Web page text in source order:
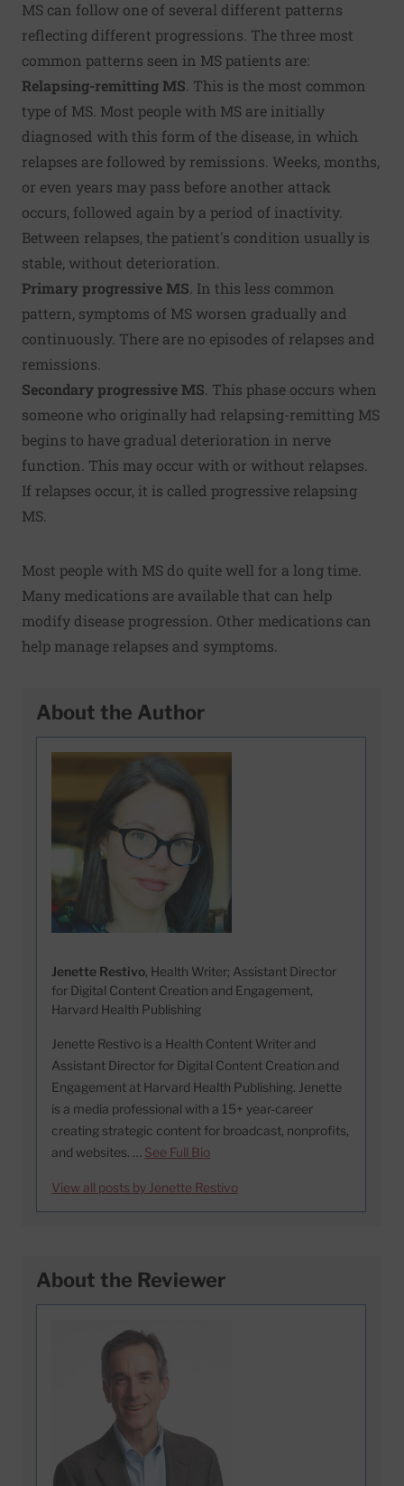
MS can follow one of several different patterns
reflecting different progressions. The three most
common patterns seen in MS patients are:
Relapsing-remitting MS . This is the most common
type of MS. Most people with MS are initially
diagnosed with this form of the disease, in which
relapses are followed by remissions. Weeks, months,
or even years may pass before another attack
occurs, followed again by a period of inactivity.
Between relapses, the patient's condition usually is
stable, without deterioration.
Primary progressive MS . In this less common
pattern, symptoms of MS worsen gradually and
continuously. There are no episodes of relapses and
remissions.
Secondary progressive MS . This phase occurs when
someone who originally had relapsing-remitting MS
begins to have gradual deterioration in nerve
function. This may occur with or without relapses.
If relapses occur, it is called progressive relapsing
MS.
Most people with MS do quite well for a long time.
Many medications are available that can help
modify disease progression. Other medications can
help manage relapses and symptoms.
About the Author
Jenette Restivo, Health Writer; Assistant Director
for Digital Content Creation and Engagement,
Harvard Health Publishing
Jenette Restivo is a Health Content Writer and
Assistant Director for Digital Content Creation and
Engagement at Harvard Health Publishing. Jenette
is a media professional with a 15+ year-career
creating strategic content for broadcast, nonprofits,
and websites. … See Full Bio
View all posts by Jenette Restivo
About the Reviewer